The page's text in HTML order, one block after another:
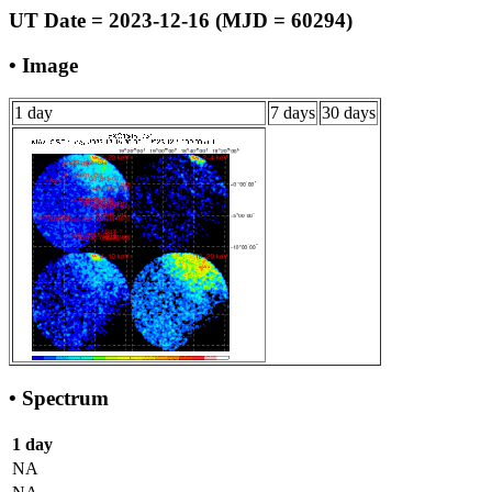
UT Date = 2023-12-16 (MJD = 60294)
• Image
1 day 7 days 30 days
• Spectrum
1 day
NA